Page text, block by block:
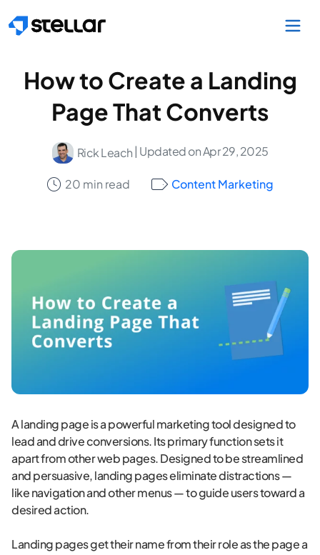
How to Create a Landing
Page That Converts
Rick Leach | Updated on Apr 29, 2025
20 min read Content Marketing
A landing page is a powerful marketing tool designed to
lead and drive conversions. Its primary function sets it
apart from other web pages. Designed to be streamlined
and persuasive, landing pages eliminate distractions —
like navigation and other menus — to guide users toward a
desired action.
Landing pages get their name from their role as the page a